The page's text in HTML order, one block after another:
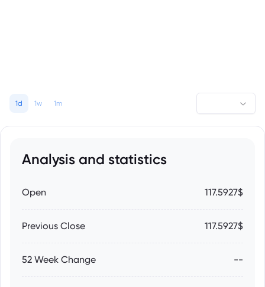
1d 1w 1m
Analysis and statistics
Open 117.5927$
Previous Close 117.5927$
52 Week Change --